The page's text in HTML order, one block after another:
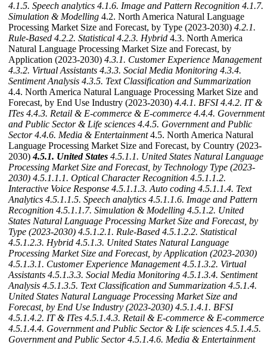
4.1.5. Speech analytics 4.1.6. Image and Pattern Recognition 4.1.7.
Simulation & Modelling 4.2. North America Natural Language
Processing Market Size and Forecast, by Type (2023-2030) 4.2.1.
Rule-Based 4.2.2. Statistical 4.2.3. Hybrid 4.3. North America
Natural Language Processing Market Size and Forecast, by
Application (2023-2030) 4.3.1. Customer Experience Management
4.3.2. Virtual Assistants 4.3.3. Social Media Monitoring 4.3.4.
Sentiment Analysis 4.3.5. Text Classification and Summarization
4.4. North America Natural Language Processing Market Size and
Forecast, by End Use Industry (2023-2030) 4.4.1. BFSI 4.4.2. IT &
ITes 4.4.3. Retail & E-commerce & E-commerce 4.4.4. Government
and Public Sector & Life sciences 4.4.5. Government and Public
Sector 4.4.6. Media & Entertainment4.5. North America Natural
Language Processing Market Size and Forecast, by Country (2023-
2030)4.5.1. United States 4.5.1.1. United States Natural Language
Processing Market Size and Forecast, by Technology Type (2023-
2030) 4.5.1.1.1. Optical Character Recognition 4.5.1.1.2.
Interactive Voice Response 4.5.1.1.3. Auto coding 4.5.1.1.4. Text
Analytics 4.5.1.1.5. Speech analytics 4.5.1.1.6. Image and Pattern
Recognition 4.5.1.1.7. Simulation & Modelling 4.5.1.2. United
States Natural Language Processing Market Size and Forecast, by
Type (2023-2030) 4.5.1.2.1. Rule-Based 4.5.1.2.2. Statistical
4.5.1.2.3. Hybrid 4.5.1.3. United States Natural Language
Processing Market Size and Forecast, by Application (2023-2030)
4.5.1.3.1. Customer Experience Management 4.5.1.3.2. Virtual
Assistants 4.5.1.3.3. Social Media Monitoring 4.5.1.3.4. Sentiment
Analysis 4.5.1.3.5. Text Classification and Summarization 4.5.1.4.
United States Natural Language Processing Market Size and
Forecast, by End Use Industry (2023-2030) 4.5.1.4.1. BFSI
4.5.1.4.2. IT & ITes 4.5.1.4.3. Retail & E-commerce & E-commerce
4.5.1.4.4. Government and Public Sector & Life sciences 4.5.1.4.5.
Government and Public Sector 4.5.1.4.6. Media & Entertainment